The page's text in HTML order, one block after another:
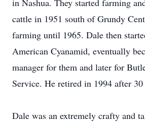
in Nashua. They started farming
cattle in 1951 south of Grundy
farming until 1965. Dale then
American Cyanamid, eventually
manager for them and later for
Service. He retired in 1994 after 30
Dale was an extremely crafty and